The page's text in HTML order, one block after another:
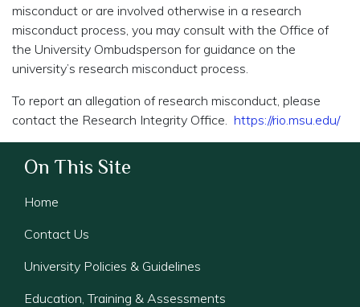
misconduct or are involved otherwise in a research
misconduct process, you may consult with the Office of
the University Ombudsperson for guidance on the
university’s research misconduct process.
To report an allegation of research misconduct, please
contact the Research Integrity Office. https://rio.msu.edu/
On This Site
Home
Contact Us
University Policies & Guidelines
Education, Training & Assessments